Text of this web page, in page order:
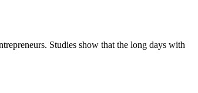
Studies show that the long days with